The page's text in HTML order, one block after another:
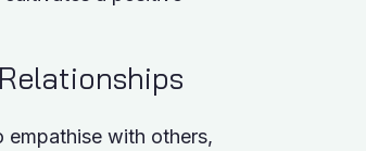
with others,